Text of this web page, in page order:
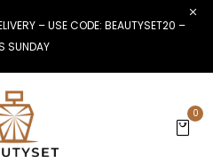
– USE CODE: BEAUTYSET20 –
SUNDAY
0